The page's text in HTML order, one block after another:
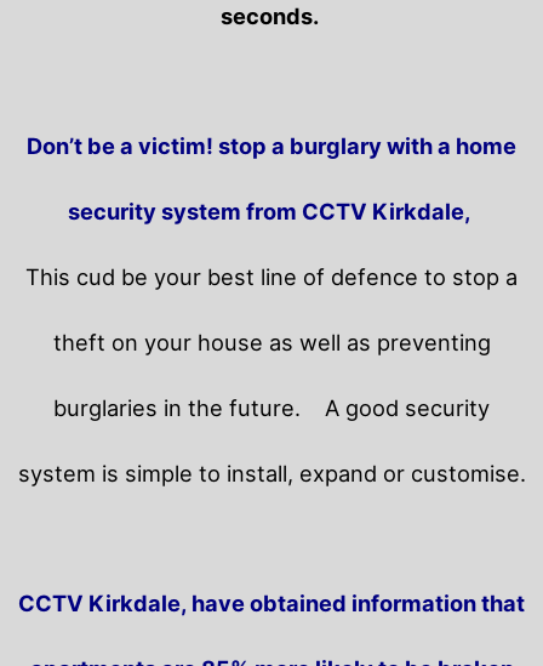
seconds.
Don’t be a victim! stop a burglary with a home
security system from CCTV Kirkdale,
This cud be your best line of defence to stop a
theft on your house as well as preventing
burglaries in the future. A good security
system is simple to install, expand or customise.
CCTV Kirkdale, have obtained information that